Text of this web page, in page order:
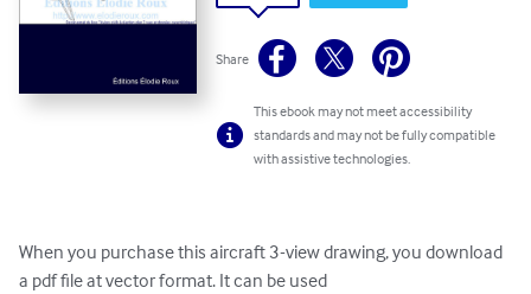
Share
This ebook may not meet accessibility
standards and may not be fully compatible
with assistive technologies.
When you purchase this aircraft 3-view drawing, you download
a pdf file at vector format. It can be used